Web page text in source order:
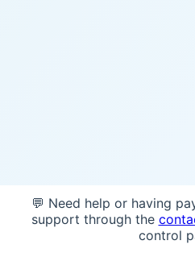
💬 Need help or having
support through the
control